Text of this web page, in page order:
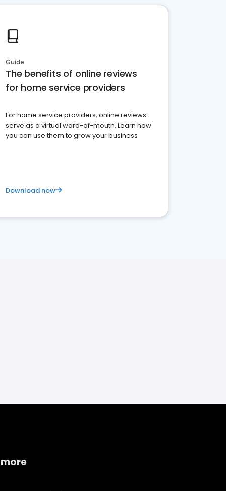
Guide
The benefits of online reviews
for home service providers
For home service providers, online reviews
serve as a virtual word-of-mouth. Learn how
you can use them to grow your business
Download now